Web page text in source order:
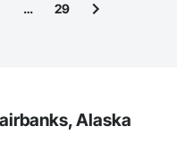
… 29
Alaska